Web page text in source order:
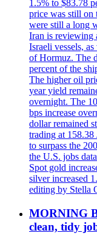
1.5% to $83.78
price was still on
were still a long
Iran is reviewing
Israeli vessels,
of Hormuz. The
percent of the
The higher oil
year yield
overnight. The
bps increase
dollar remained
trading at 158.38
to surpass the
the U.S. jobs
Spot gold
silver increased
editing by Stella
MORNING
clean, tidy